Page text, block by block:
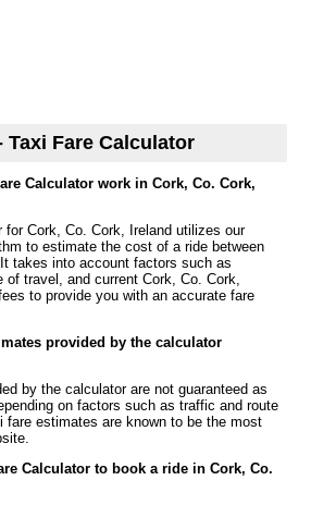
Taxi Fare Calculator
Calculator work in Cork, Co. Cork,
for Cork, Co. Cork, Ireland utilizes our
to estimate the cost of a ride between
takes into account factors such as
travel, and current Cork, Co. Cork,
to provide you with an accurate fare
provided by the calculator
by the calculator are not guaranteed as
on factors such as traffic and route
fare estimates are known to be the most
Calculator to book a ride in Cork, Co.